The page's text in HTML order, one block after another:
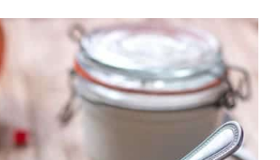
PARFAIT:
PUMPKIN
DESSERT